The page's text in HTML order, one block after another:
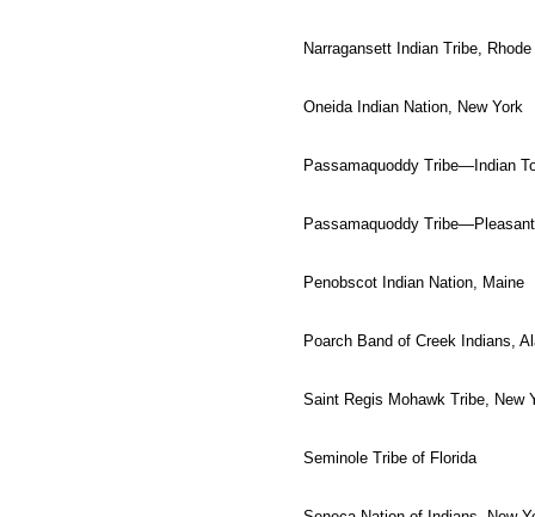
Narragansett Indian Tribe,
Oneida Indian Nation, New York
Passamaquoddy Tribe—Indian
Passamaquoddy
Penobscot Indian Nation, Maine
Poarch Band of Creek Indians,
Saint Regis Mohawk Tribe, New
Seminole Tribe of Florida